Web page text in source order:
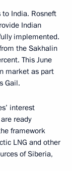
to India. Rosneft
Indian
implemented.
the Sakhalin
This June
market as part
Gail.
interest
ready
framework
LNG and other
of Siberia,